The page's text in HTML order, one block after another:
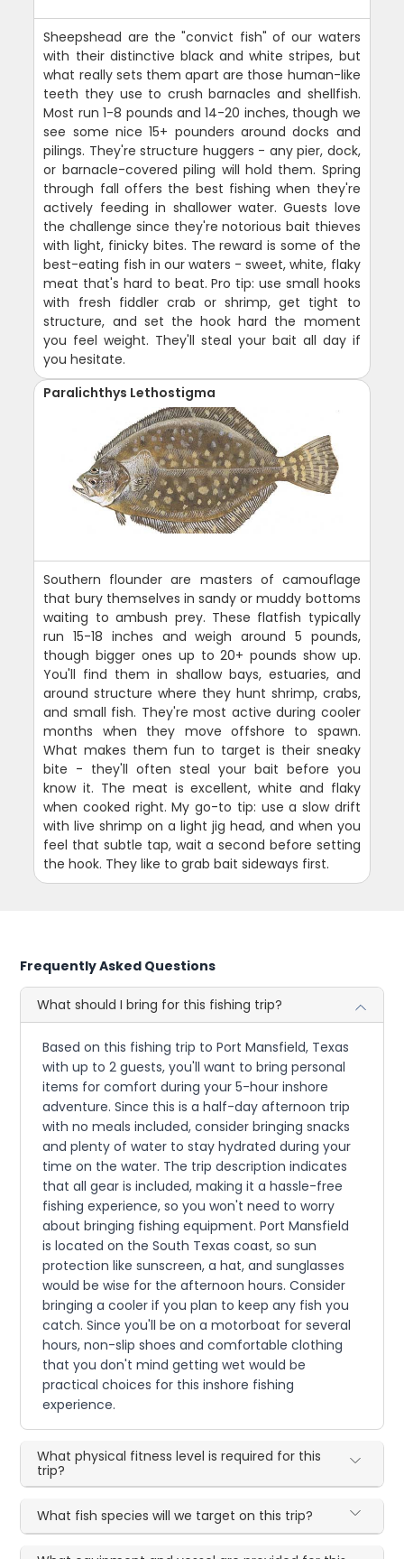
Sheepshead are the "convict fish" of our waters
with their distinctive black and white stripes, but
what really sets them apart are those human-like
teeth they use to crush barnacles and shellfish.
Most run 1-8 pounds and 14-20 inches, though we
see some nice 15+ pounders around docks and
pilings. They're structure huggers - any pier, dock,
or barnacle-covered piling will hold them. Spring
through fall offers the best fishing when they're
actively feeding in shallower water. Guests love
the challenge since they're notorious bait thieves
with light, finicky bites. The reward is some of the
best-eating fish in our waters - sweet, white, flaky
meat that's hard to beat. Pro tip: use small hooks
with fresh fiddler crab or shrimp, get tight to
structure, and set the hook hard the moment
you feel weight. They'll steal your bait all day if
you hesitate.
Paralichthys Lethostigma
Southern flounder are masters of camouflage
that bury themselves in sandy or muddy bottoms
waiting to ambush prey. These flatfish typically
run 15-18 inches and weigh around 5 pounds,
though bigger ones up to 20+ pounds show up.
You'll find them in shallow bays, estuaries, and
around structure where they hunt shrimp, crabs,
and small fish. They're most active during cooler
months when they move offshore to spawn.
What makes them fun to target is their sneaky
bite - they'll often steal your bait before you
know it. The meat is excellent, white and flaky
when cooked right. My go-to tip: use a slow drift
with live shrimp on a light jig head, and when you
feel that subtle tap, wait a second before setting
the hook. They like to grab bait sideways first.
Frequently Asked Questions
What should I bring for this fishing trip?
Based on this fishing trip to Port Mansfield, Texas
with up to 2 guests, you'll want to bring personal
items for comfort during your 5-hour inshore
adventure. Since this is a half-day afternoon trip
with no meals included, consider bringing snacks
and plenty of water to stay hydrated during your
time on the water. The trip description indicates
that all gear is included, making it a hassle-free
fishing experience, so you won't need to worry
about bringing fishing equipment. Port Mansfield
is located on the South Texas coast, so sun
protection like sunscreen, a hat, and sunglasses
would be wise for the afternoon hours. Consider
bringing a cooler if you plan to keep any fish you
catch. Since you'll be on a motorboat for several
hours, non-slip shoes and comfortable clothing
that you don't mind getting wet would be
practical choices for this inshore fishing
experience.
What physical fitness level is required for this
trip?
What fish species will we target on this trip?